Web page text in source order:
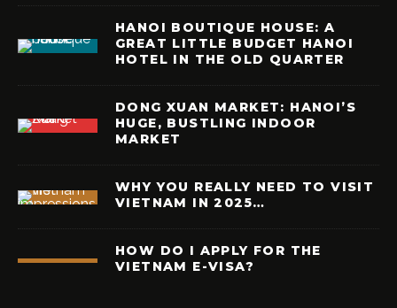
HANOI BOUTIQUE HOUSE: A
GREAT LITTLE BUDGET HANOI
HOTEL IN THE OLD QUARTER
DONG XUAN MARKET: HANOI’S
HUGE, BUSTLING INDOOR
MARKET
WHY YOU REALLY NEED TO VISIT
VIETNAM IN 2025…
HOW DO I APPLY FOR THE
VIETNAM E-VISA?